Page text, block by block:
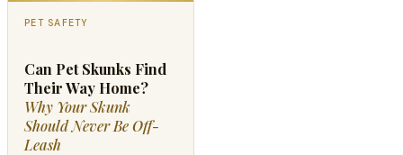
PET SAFETY
Can Pet Skunks Find
Their Way Home?
Why Your Skunk
Should Never Be Off-
Leash